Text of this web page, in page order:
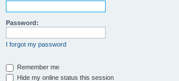
Password:
I forgot my password
Remember me
Hide my online status this session